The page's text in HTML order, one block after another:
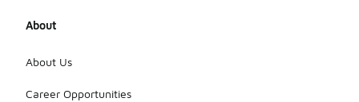
About
About Us
Career Opportunities